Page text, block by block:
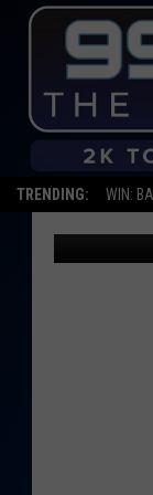
TRENDING: WIN: